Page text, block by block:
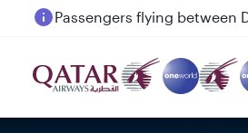
Passengers flying between